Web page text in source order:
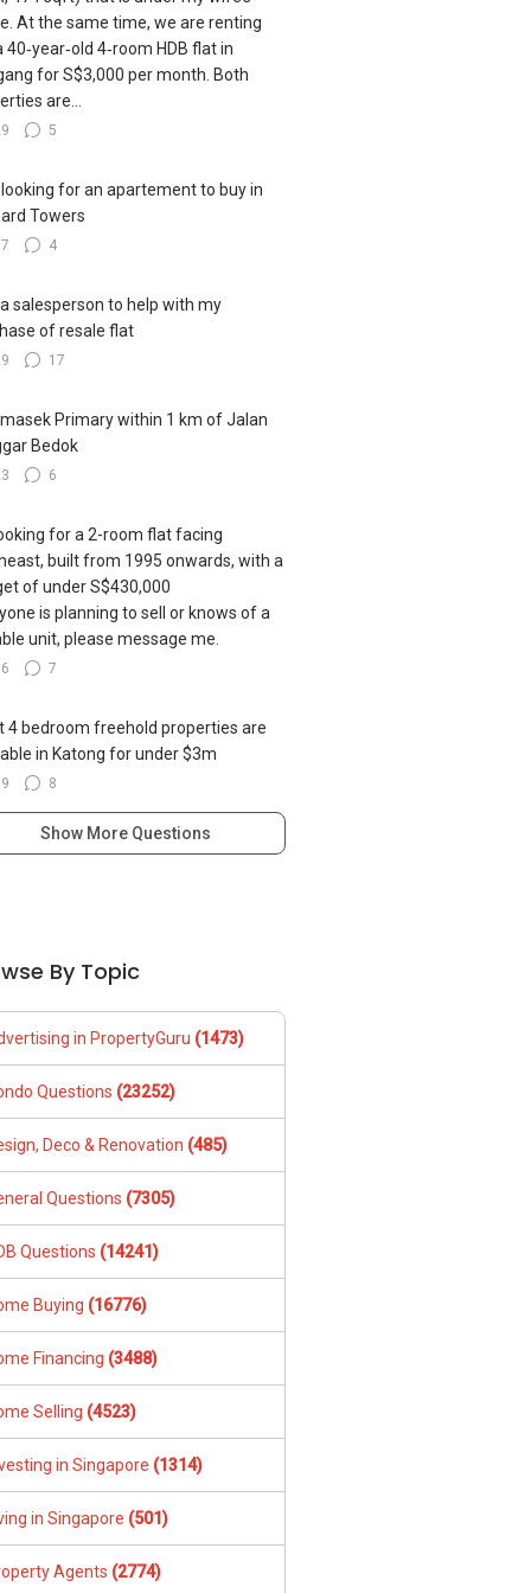
At the same time, we are renting
40‑year‑old 4‑room HDB flat in
for S$3,000 per month. Both
are...
5
looking for an apartement to buy in
Towers
4
a salesperson to help with my
of resale flat
17
Primary within 1 km of Jalan
Bedok
6
for a 2-room flat facing
built from 1995 onwards, with a
of under S$430,000
is planning to sell or knows of a
unit, please message me.
7
4 bedroom freehold properties are
in Katong for under $3m
8
Show More Questions
By Topic
in PropertyGuru (1473)
Questions (23252)
Deco & Renovation (485)
Questions (7305)
Questions (14241)
Buying (16776)
Financing (3488)
Selling (4523)
in Singapore (1314)
in Singapore (501)
Agents (2774)